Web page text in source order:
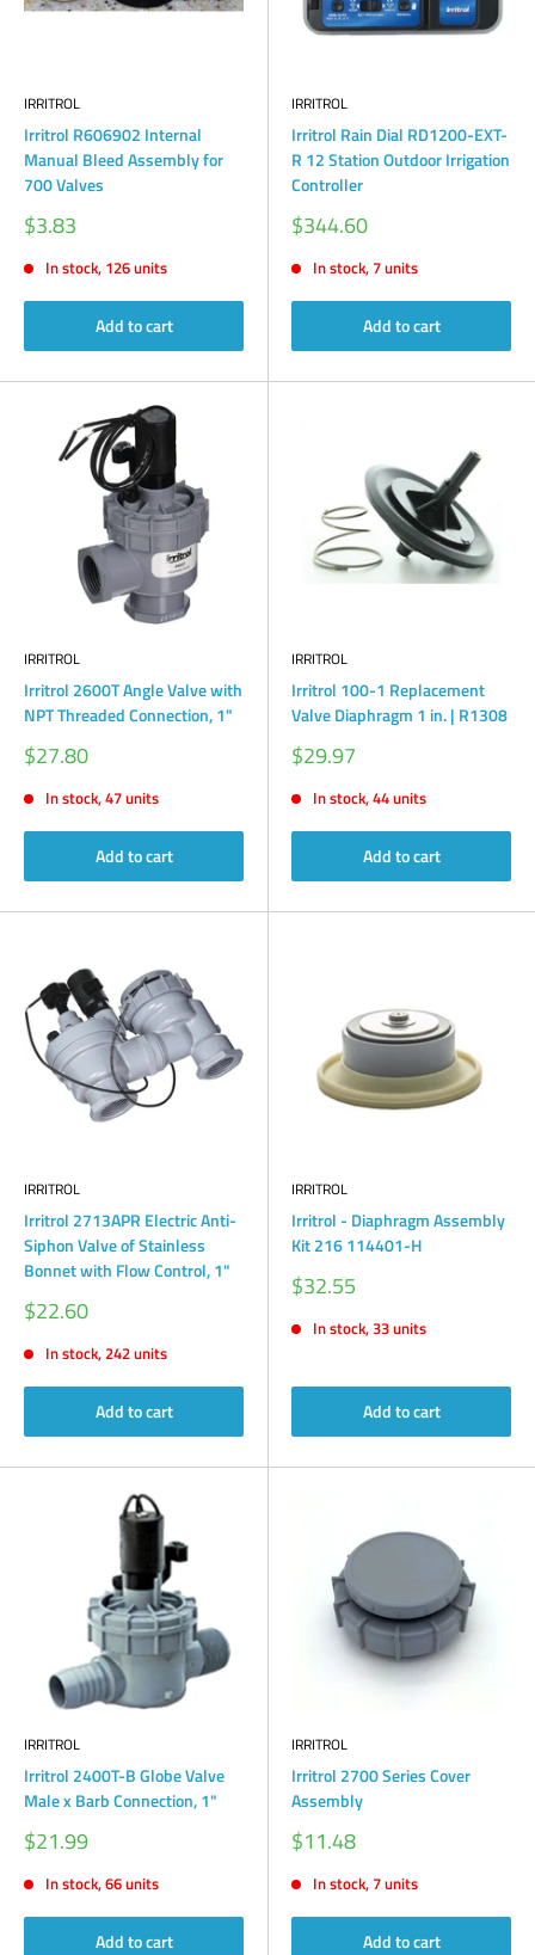
IRRITROL
Irritrol R606902 Internal
Manual Bleed Assembly for
700 Valves
Sale
price
$3.83
In stock, 126 units
Add to cart
IRRITROL
Irritrol Rain Dial RD1200-EXT-
R 12 Station Outdoor Irrigation
Controller
Sale
price
$344.60
In stock, 7 units
Add to cart
IRRITROL
Irritrol 2600T Angle Valve with
NPT Threaded Connection, 1"
Sale
price
$27.80
In stock, 47 units
Add to cart
IRRITROL
Irritrol 100-1 Replacement
Valve Diaphragm 1 in. | R1308
Sale
price
$29.97
In stock, 44 units
Add to cart
IRRITROL
Irritrol 2713APR Electric Anti-
Siphon Valve of Stainless
Bonnet with Flow Control, 1"
Sale
price
$22.60
In stock, 242 units
Add to cart
IRRITROL
Irritrol - Diaphragm Assembly
Kit 216 114401-H
Sale
price
$32.55
In stock, 33 units
Add to cart
IRRITROL
Irritrol 2400T-B Globe Valve
Male x Barb Connection, 1"
Sale
price
$21.99
In stock, 66 units
Add to cart
IRRITROL
Irritrol 2700 Series Cover
Assembly
Sale
price
$11.48
In stock, 7 units
Add to cart